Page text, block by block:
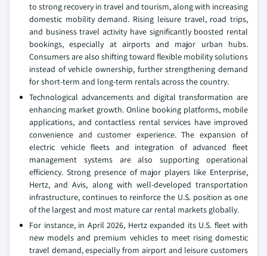
to strong recovery in travel and tourism, along with increasing
domestic mobility demand. Rising leisure travel, road trips,
and business travel activity have significantly boosted rental
bookings, especially at airports and major urban hubs.
Consumers are also shifting toward flexible mobility solutions
instead of vehicle ownership, further strengthening demand
for short-term and long-term rentals across the country.
Technological advancements and digital transformation are
enhancing market growth. Online booking platforms, mobile
applications, and contactless rental services have improved
convenience and customer experience. The expansion of
electric vehicle fleets and integration of advanced fleet
management systems are also supporting operational
efficiency. Strong presence of major players like Enterprise,
Hertz, and Avis, along with well-developed transportation
infrastructure, continues to reinforce the U.S. position as one
of the largest and most mature car rental markets globally.
For instance, in April 2026, Hertz expanded its U.S. fleet with
new models and premium vehicles to meet rising domestic
travel demand, especially from airport and leisure customers